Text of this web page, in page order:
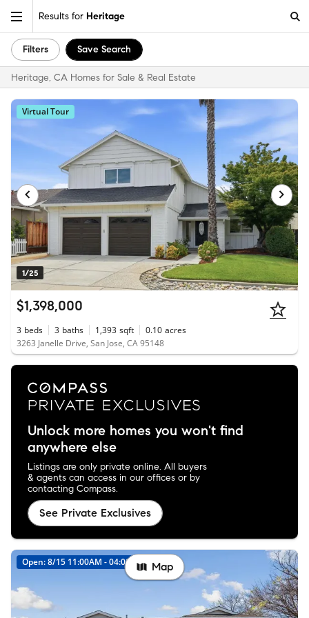
Results for Heritage
Filters Save Search
Heritage, CA Homes for Sale & Real Estate
1/25
Virtual Tour
$1,398,000
3 beds 3 baths 1,393 sqft 0.10 acres
3263 Janelle Drive, San Jose, CA 95148
Unlock more homes you won't find
anywhere else
Listings are only private online. All buyers
& agents can access in our offices or by
contacting Compass.
See Private Exclusives
Open: 8/15 11:00AM - 04:00PM Map